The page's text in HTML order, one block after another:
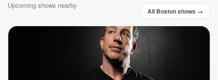
Upcoming shows nearby
All Boston shows →